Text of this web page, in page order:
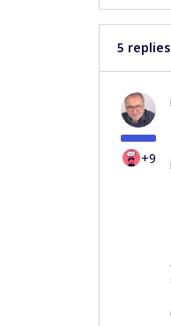
5 replies
+9